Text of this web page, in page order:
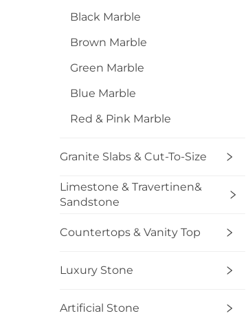
Black Marble
Brown Marble
Green Marble
Blue Marble
Red & Pink Marble
Granite Slabs & Cut-To-Size
Limestone & Travertinen&
Sandstone
Countertops & Vanity Top
Luxury Stone
Artificial Stone